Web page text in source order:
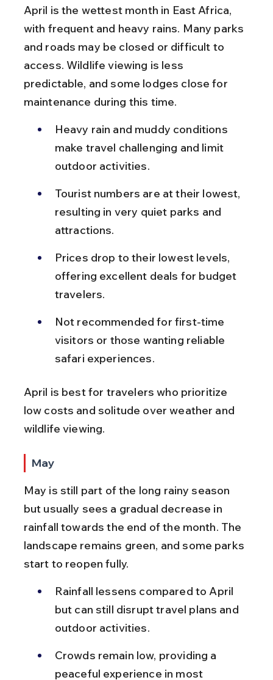
April is the wettest month in East Africa,
with frequent and heavy rains. Many parks
and roads may be closed or difficult to
access. Wildlife viewing is less
predictable, and some lodges close for
maintenance during this time.
Heavy rain and muddy conditions
make travel challenging and limit
outdoor activities.
Tourist numbers are at their lowest,
resulting in very quiet parks and
attractions.
Prices drop to their lowest levels,
offering excellent deals for budget
travelers.
Not recommended for first-time
visitors or those wanting reliable
safari experiences.
April is best for travelers who prioritize
low costs and solitude over weather and
wildlife viewing.
May
May is still part of the long rainy season
but usually sees a gradual decrease in
rainfall towards the end of the month. The
landscape remains green, and some parks
start to reopen fully.
Rainfall lessens compared to April
but can still disrupt travel plans and
outdoor activities.
Crowds remain low, providing a
peaceful experience in most